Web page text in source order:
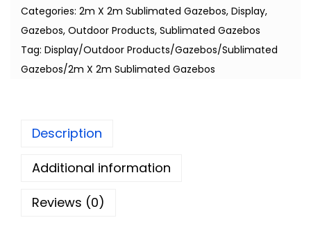
Categories: 2m X 2m Sublimated Gazebos, Display,
Gazebos, Outdoor Products, Sublimated Gazebos
Tag: Display/Outdoor Products/Gazebos/Sublimated
Gazebos/2m X 2m Sublimated Gazebos
Description
Additional information
Reviews (0)